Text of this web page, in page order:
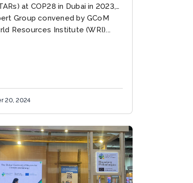
at COP28 in Dubai in 2023,
Group convened by GCoM
Resources Institute (WRI)...
20, 2024